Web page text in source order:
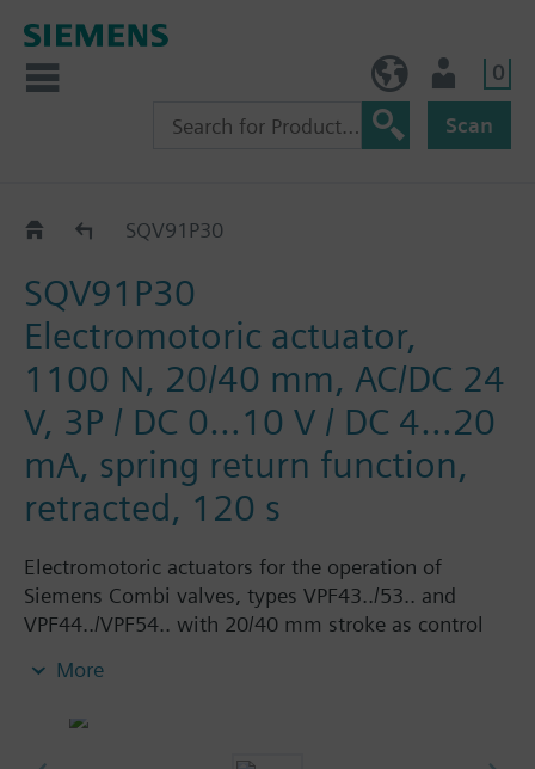
0
Scan
SQV..P..SQV91P30
SQV91P30
Electromotoric actuator,
1100 N, 20/40 mm, AC/DC 24
V, 3P / DC 0…10 V / DC 4…20
mA, spring return function,
retracted, 120 s
Electromotoric actuators for the operation of
Siemens Combi valves, types VPF43../53.. and
VPF44../VPF54.. with 20/40 mm stroke as control
heating and cooling systems. With manual adjuster
More